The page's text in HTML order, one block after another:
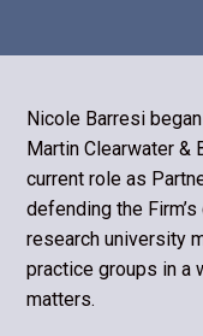
Nicole Barresi
Martin Clearwater &
current role as
defending the
research university
practice groups in a
matters.